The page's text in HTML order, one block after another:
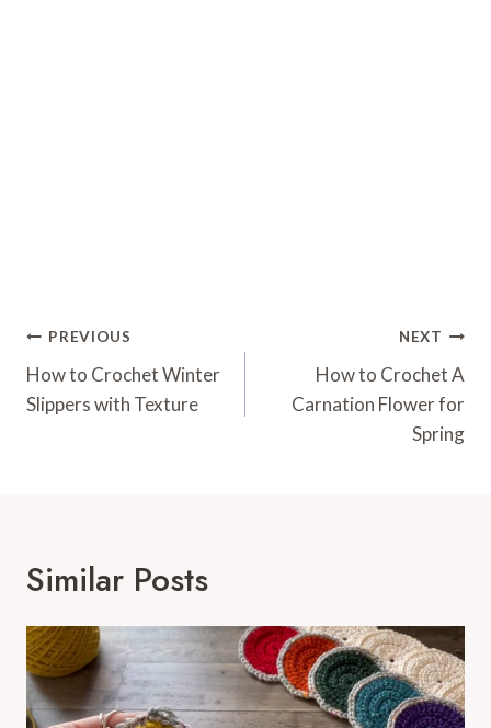
Post
Navigation
PREVIOUS
How to Crochet Winter
Slippers with Texture
NEXT
How to Crochet A
Carnation Flower for
Spring
Similar Posts